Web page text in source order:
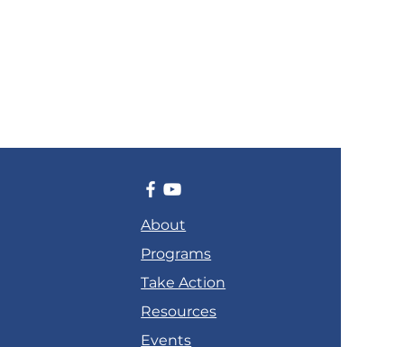
About
Programs
Take Action
Resources
Events